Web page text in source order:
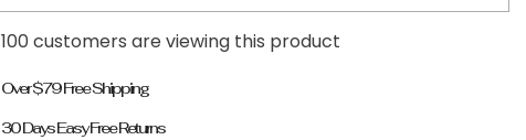
193 customers are viewing this product
Over $79 Free Shipping
30 Days Easy Free Returns